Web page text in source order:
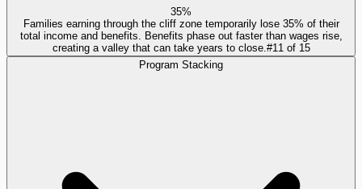
35%
Families earning through the cliff zone temporarily lose 35% of their
total income and benefits. Benefits phase out faster than wages rise,
creating a valley that can take years to close. #11 of 15
Program Stacking